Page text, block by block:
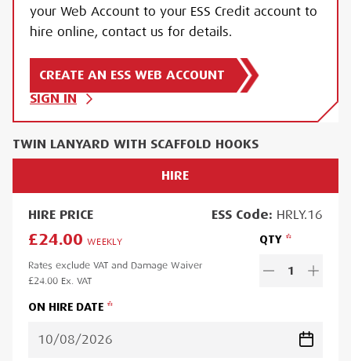
your Web Account to your ESS Credit account to
hire online, contact us for details.
CREATE AN ESS WEB ACCOUNT
SIGN IN
TWIN LANYARD WITH SCAFFOLD HOOKS
HIRE
HIRE PRICE ESSCode: HRLY.16
£24.00 WEEKLY
Rates exclude VAT and Damage Waiver
£24.00 Ex. VAT
QTY
1
ON HIRE DATE